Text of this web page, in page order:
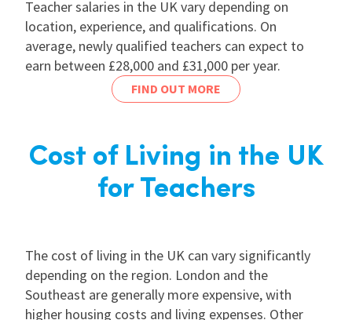
Teacher salaries in the UK vary depending on
location, experience, and qualifications. On
average, newly qualified teachers can expect to
earn between £28,000 and £31,000 per year.
FIND OUT MORE
Cost of Living in the UK
for Teachers
The cost of living in the UK can vary significantly
depending on the region. London and the
Southeast are generally more expensive, with
higher housing costs and living expenses. Other